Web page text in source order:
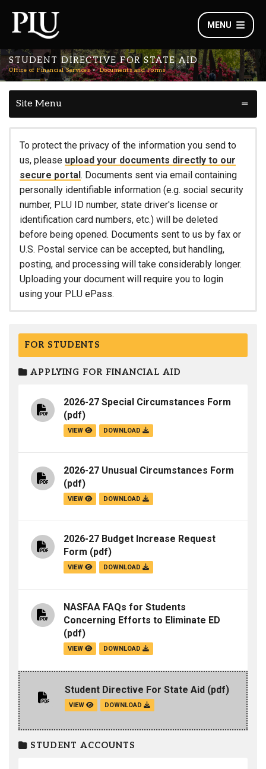
MENU
STUDENT DIRECTIVE FOR STATE AID
Office of Financial Services Documents and Forms
Site Menu
To protect the privacy of the information you send to
us, please upload your documents directly to our
secure portal. Documents sent via email containing
personally identifiable information (e.g. social security
number, PLU ID number, state driver's license or
identification card numbers, etc.) will be deleted
before being opened. Documents sent to us by fax or
U.S. Postal service can be accepted, but handling,
posting, and processing will take considerably longer.
Uploading your document will require you to login
using your PLU ePass.
FOR STUDENTS
APPLYING FOR FINANCIAL AID
2026-27 Special Circumstances Form
(pdf)
VIEW DOWNLOAD
2026-27 Unusual Circumstances Form
(pdf)
VIEW DOWNLOAD
2026-27 Budget Increase Request
Form (pdf)
VIEW DOWNLOAD
NASFAA FAQs for Students
Concerning Efforts to Eliminate ED
(pdf)
VIEW DOWNLOAD
Student Directive For State Aid (pdf)
VIEW DOWNLOAD
STUDENT ACCOUNTS